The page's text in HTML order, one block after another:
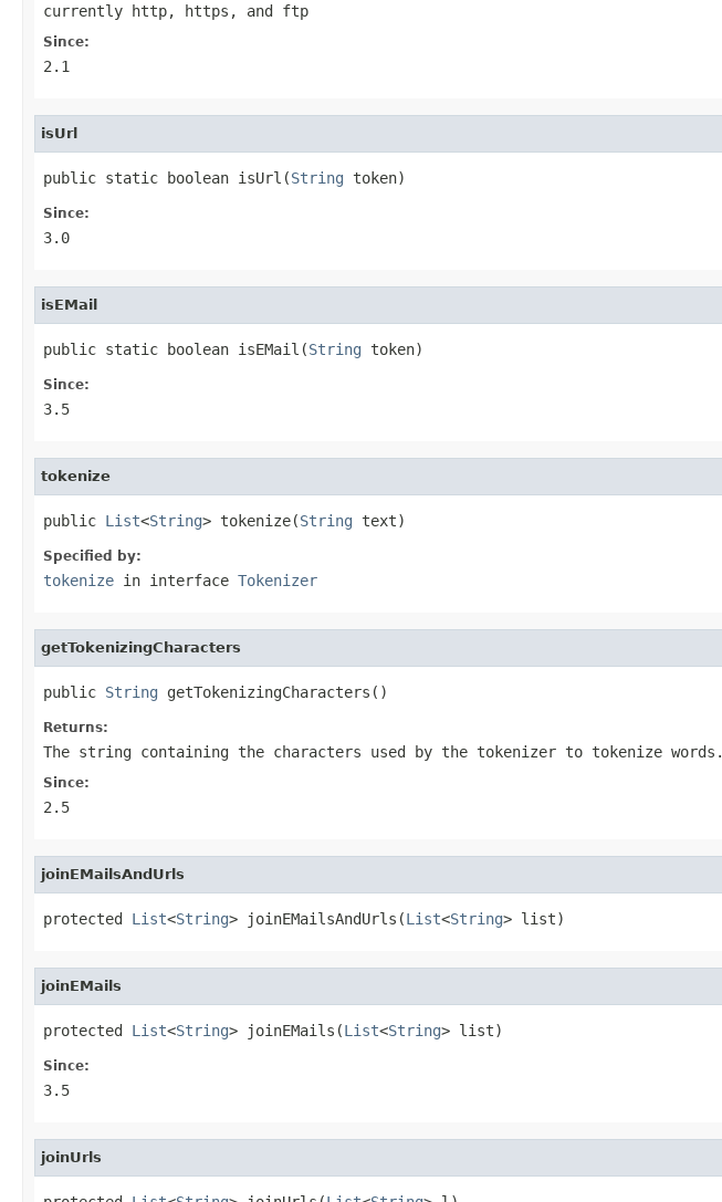
currently http, https , and ftp
Since:
2.1
isUrl
public static boolean isUrl(String token)
Since:
3.0
isEMail
public static boolean isEMail(String token)
Since:
3.5
tokenize
public List<String> tokenize(String text)
Specified by:
tokenize in interface Tokenizer
getTokenizingCharacters
public String getTokenizingCharacters()
Returns:
The string containing the characters used by the tokenizer to tokenize words.
Since:
2.5
joinEMailsAndUrls
protected List<String> joinEMailsAndUrls(List<String> list)
joinEMails
protected List<String> joinEMails(List<String> list)
Since:
3.5
joinUrls